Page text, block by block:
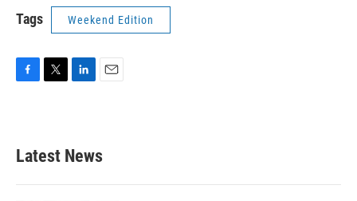
Tags Weekend Edition
b
o
k
e
e
d
n
Latest News